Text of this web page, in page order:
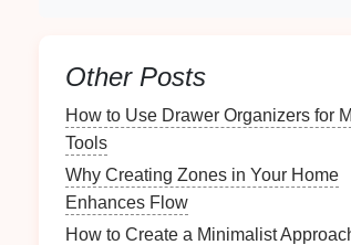
Other Posts
How to Use Drawer Organizers for
Tools
Why Creating Zones in Your Home
Enhances Flow
How to Create a Minimalist